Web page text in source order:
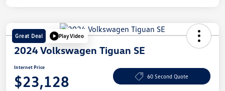
Great Deal Play Video
2024 Volkswagen Tiguan SE
Internet Price
$23,128 60 Second Quote